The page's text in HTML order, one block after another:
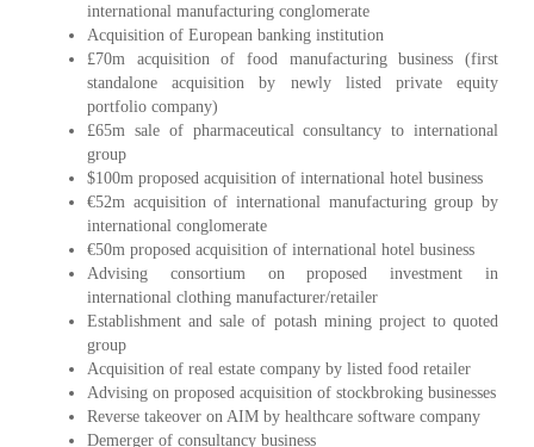
international manufacturing conglomerate
Acquisition of European banking institution
£70m acquisition of food manufacturing business (first
standalone acquisition by newly listed private equity
portfolio company)
£65m sale of pharmaceutical consultancy to international
group
$100m proposed acquisition of international hotel business
€52m acquisition of international manufacturing group by
international conglomerate
€50m proposed acquisition of international hotel business
Advising consortium on proposed investment in
international clothing manufacturer/retailer
Establishment and sale of potash mining project to quoted
group
Acquisition of real estate company by listed food retailer
Advising on proposed acquisition of stockbroking businesses
Reverse takeover on AIM by healthcare software company
Demerger of consultancy business